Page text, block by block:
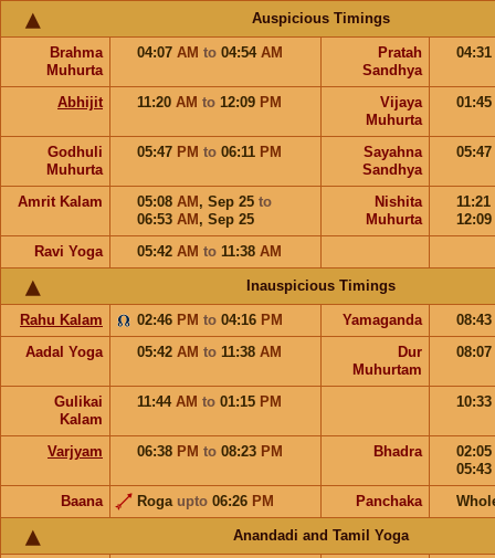
Auspicious Timings
Brahma
Muhurta
04:07 AM to 04:54 AM
Pratah
Sandhya
04:31
Abhijit 11:20 AM to 12:09 PM
Vijaya
Muhurta
01:45
Godhuli
Muhurta
05:47 PM to 06:11 PM
Sayahna
Sandhya
05:47
Amrit Kalam 05:08 AM , Sep 25 to
06:53 AM , Sep 25
Nishita
Muhurta
11:21
12:09
Ravi Yoga
05:42 AM to 11:38 AM
Inauspicious Timings
Rahu Kalam 02:46 PM to 04:16 PM Yamaganda
08:43
Aadal Yoga
05:42 AM to 11:38 AM
Dur
Muhurtam
08:07
Gulikai
Kalam
11:44 AM to 01:15 PM 10:33
Varjyam 06:38 PM to 08:23 PM Bhadra
02:05
05:43
Baana
Roga upto 06:26 PM Panchaka
Anandadi and Tamil Yoga